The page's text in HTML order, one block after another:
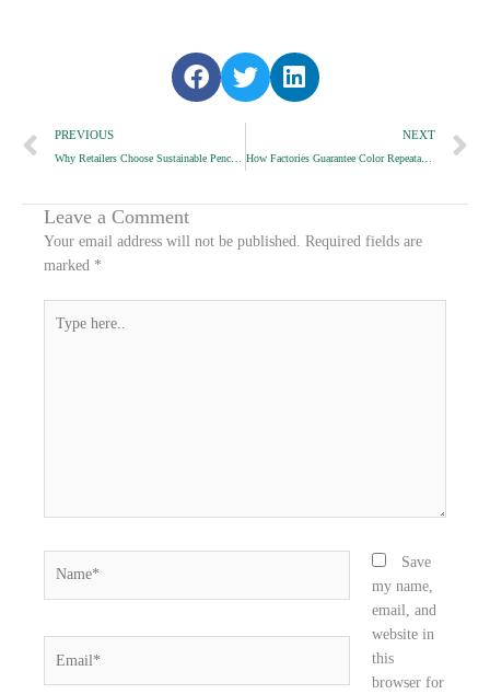
S
h
e
n
e
h
e
n
t
h
e
n
k
Prev
PREVIOUS NEXT
How Factories Guarantee Color Repeatability
Leave a Comment
Your email address will not be published. Required fields are
marked *
here..
Save
my name,
email, and
website in
this
browser for